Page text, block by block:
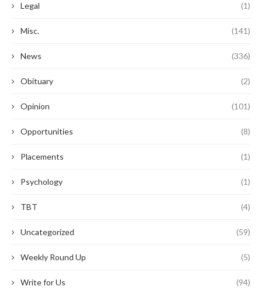
Legal (1)
Misc. (141)
News (336)
Obituary (2)
Opinion (101)
Opportunities (8)
Placements (1)
Psychology (1)
TBT (4)
Uncategorized (59)
Weekly Round Up (5)
Write for Us (94)